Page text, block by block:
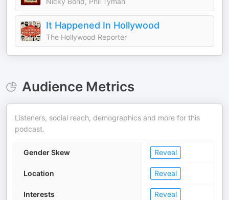
It Happened In Hollywood
The Hollywood Reporter
Audience Metrics
Listeners, social reach, demographics and more for this
podcast.
Gender Skew Reveal
Location Reveal
Interests Reveal